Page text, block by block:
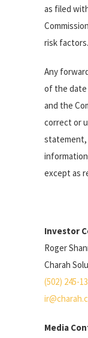
as filed
risk factors.
Any
of the date
and the
correct or
statement,
except as
Investor
Roger
Charah
(502) 245-
Media